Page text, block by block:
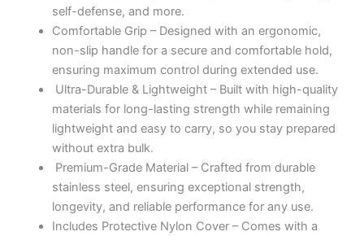
self-defense, and more.
Comfortable Grip – Designed with an ergonomic,
non-slip handle for a secure and comfortable hold,
ensuring maximum control during extended use.
Ultra-Durable & Lightweight – Built with high-quality
materials for long-lasting strength while remaining
lightweight and easy to carry, so you stay prepared
without extra bulk.
Premium-Grade Material – Crafted from durable
stainless steel, ensuring exceptional strength,
longevity, and reliable performance for any use.
Includes Protective Nylon Cover – Comes with a